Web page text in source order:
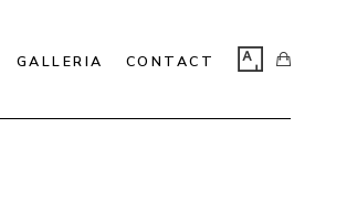
GALLERIA CONTACT